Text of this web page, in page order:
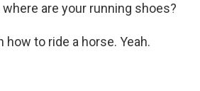
are your running shoes?
how to ride a horse. Yeah.